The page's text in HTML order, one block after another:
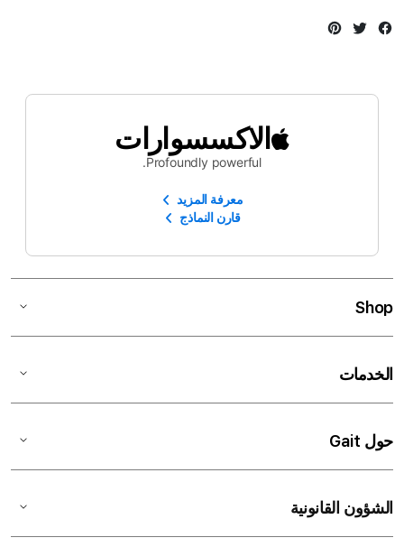
Facebook
Twitter
الاكسسوارات
Profoundly powerful.
معرفة المزيد
قارن النماذج
Shop
الخدمات
حول Gait
الشؤون القانونية